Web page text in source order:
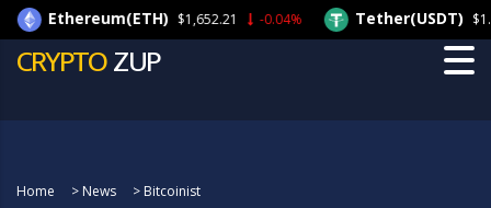
CRYPTOZUP
Home > News > Bitcoinist
Ethereum(ETH) $1,652.21 -0.04% Tether(USDT)